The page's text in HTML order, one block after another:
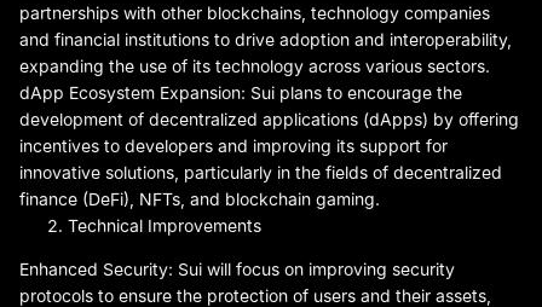
partnerships with other blockchains, technology companies
and financial institutions to drive adoption and interoperability,
expanding the use of its technology across various sectors.
dApp Ecosystem Expansion: Sui plans to encourage the
development of decentralized applications (dApps) by offering
incentives to developers and improving its support for
innovative solutions, particularly in the fields of decentralized
finance (DeFi), NFTs, and blockchain gaming.
Technical Improvements
Enhanced Security: Sui will focus on improving security
protocols to ensure the protection of users and their assets,